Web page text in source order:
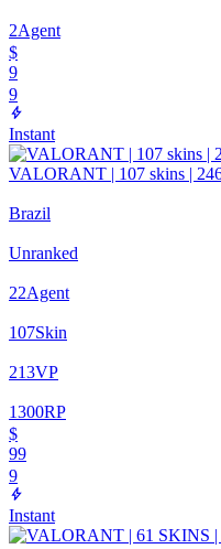
2Agent
$
9
9
Instant
VALORANT | 107 skins |
Brazil
Unranked
22Agent
107Skin
213VP
1300RP
$
99
9
Instant